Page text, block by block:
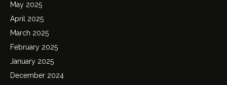
May 2025
April 2025
March 2025
February 2025
January 2025
December 2024